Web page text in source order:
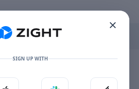
SIDE 1
SIGN UP WITH